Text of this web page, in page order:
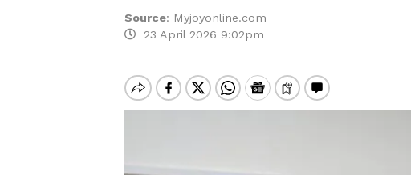
Source: Myjoyonline.com
23 April 2026 9:02pm